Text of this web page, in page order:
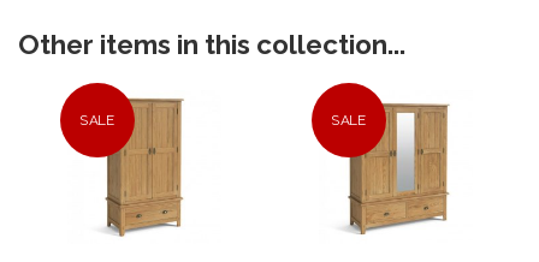
Other items in this collection...
SALE SALE